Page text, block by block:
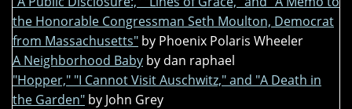
the Honorable Congressman Seth Moulton, Democrat
from Massachusetts" by Phoenix Polaris Wheeler
A Neighborhood Baby by dan raphael
"Hopper," "I Cannot Visit Auschwitz," and "A Death in
the Garden" by John Grey